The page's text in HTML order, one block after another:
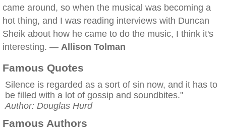
came around, so when the musical was becoming a
hot thing, and I was reading interviews with Duncan
Sheik about how he came to do the music, I think it's
interesting. — Allison Tolman
Famous Quotes
Silence is regarded as a sort of sin now, and it has to
be filled with a lot of gossip and soundbites."
Author: Douglas Hurd
Famous Authors